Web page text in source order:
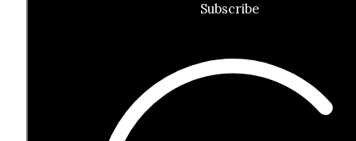
Subscribe